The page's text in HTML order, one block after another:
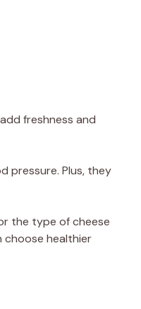
freshness and
pressure. Plus, they
the type of cheese
choose healthier